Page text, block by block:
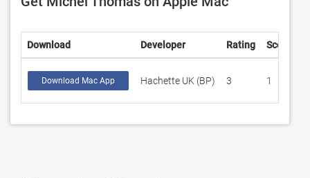
Download Developer Rating Score
Download Mac App Hachette UK (BP) 3 1